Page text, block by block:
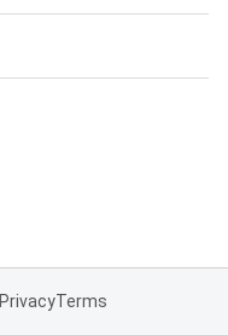
PrivacyTerms